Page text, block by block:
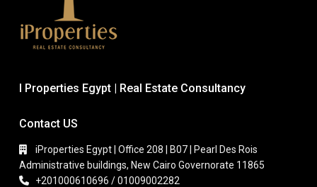
I Properties Egypt | Real Estate Consultancy
Contact US
iProperties Egypt | Office 208 | B07 | Pearl Des Rois
Administrative buildings, New Cairo Governorate 11865
+201000610696 / 01009002282